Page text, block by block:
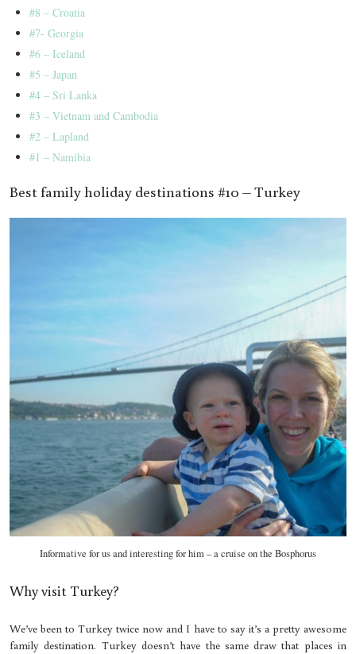
#8 – Croatia
#7- Georgia
#6 – Iceland
#5 – Japan
#4 – Sri Lanka
#3 – Vietnam and Cambodia
#2 – Lapland
#1 – Namibia
Best family holiday destinations #10 – Turkey
Informative for us and interesting for him – a cruise on the Bosphorus
Why visit Turkey?
We’ve been to Turkey twice now and I have to say it’s a pretty awesome
family destination. Turkey doesn’t have the same draw that places in